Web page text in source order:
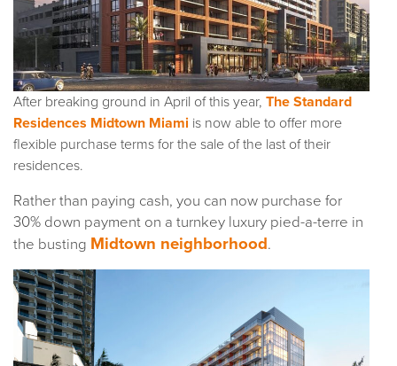
After breaking ground in April of this year, The Standard
Residences Midtown Miami is now able to offer more
flexible purchase terms for the sale of the last of their
residences.
Rather than paying cash, you can now purchase for
30% down payment on a turnkey luxury pied-a-terre in
the busting Midtown neighborhood.